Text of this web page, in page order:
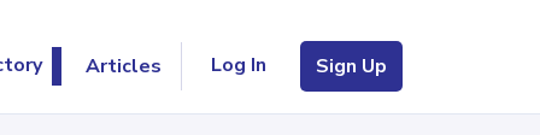
Articles Log In Sign Up